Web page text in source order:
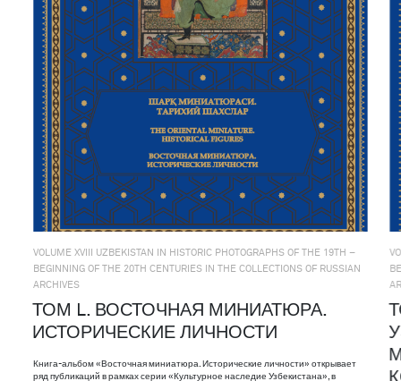
VOLUME XVIII UZBEKISTAN IN HISTORIC PHOTOGRAPHS OF THE 19TH –
BEGINNING OF THE 20TH CENTURIES IN THE COLLECTIONS OF RUSSIAN
ARCHIVES
ТОМ L. ВОСТОЧНАЯ МИНИАТЮРА.
ИСТОРИЧЕСКИЕ ЛИЧНОСТИ
Книга-альбом «Восточная миниатюра. Исторические личности» открывает
ряд публикаций в рамках серии «Культурное наследие Узбекистана», в